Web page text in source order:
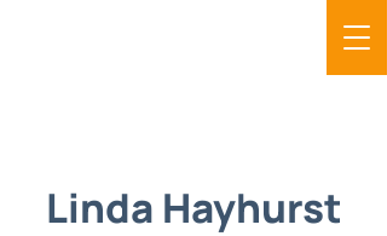
Linda Hayhurst